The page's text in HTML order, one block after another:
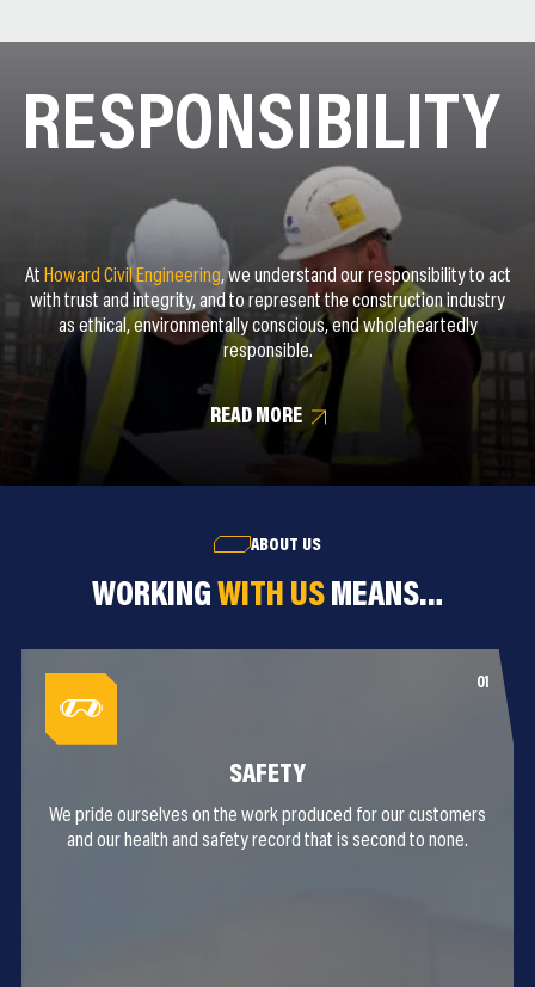
RESPONSIBILITY
At Howard Civil Engineering, we understand our responsibility to act
with trust and integrity, and to represent the construction industry
as ethical, environmentally conscious, end wholeheartedly
responsible.
READ MORE
ABOUT US
WORKING WITH USMEANS…
SAFETY
We pride ourselves on the work produced for our customers
and our health and safety record that is second to none.